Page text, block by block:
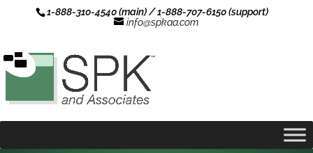
1-888-310-4540 (main) / 1-888-707-6150 (support)
info@spkaa.com